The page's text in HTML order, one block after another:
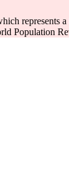
represents a
Population